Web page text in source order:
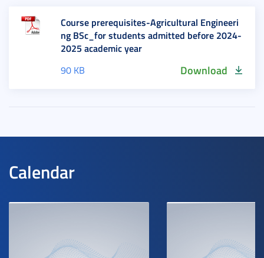
Course prerequisites-Agricultural Engineeri
ng BSc_for students admitted before 2024-
2025 academic year
90 KB Download
Calendar